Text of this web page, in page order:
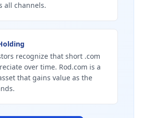
all channels.
recognize that short .com
over time. Rod.com is a
that gains value as the